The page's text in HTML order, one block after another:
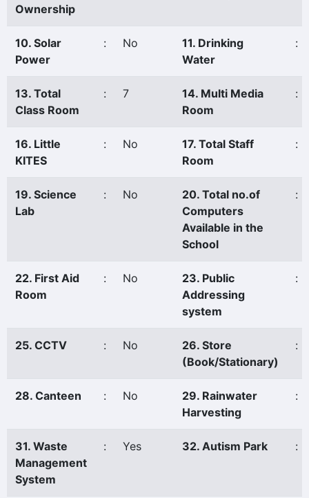
Ownership
10. Solar
Power
: No
11. Drinking
Water
:
13. Total
Class Room
: 7
14. Multi Media
Room
:
16. Little
KITES
: No
17. Total Staff
Room
:
19. Science
Lab
: No
20. Total no.of
Computers
Available in the
School
:
22. First Aid
Room
: No
23. Public
Addressing
system
:
25. CCTV : No
26. Store
(Book/Stationary)
:
28. Canteen : No
29. Rainwater
Harvesting
:
31. Waste
Management
System
: Yes 32. Autism Park :